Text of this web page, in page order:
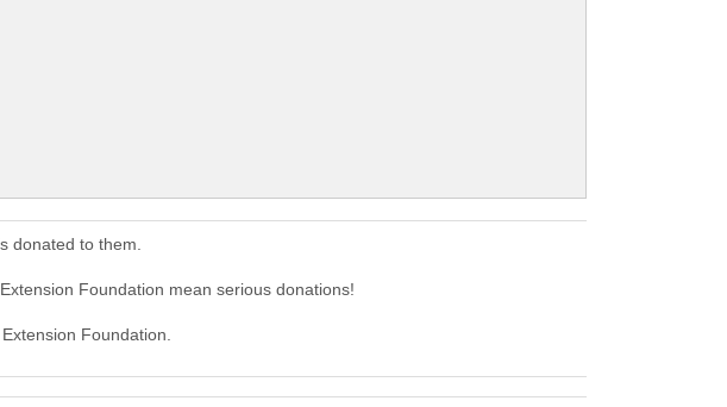
donated to them.
Foundation mean serious donations!
Foundation.